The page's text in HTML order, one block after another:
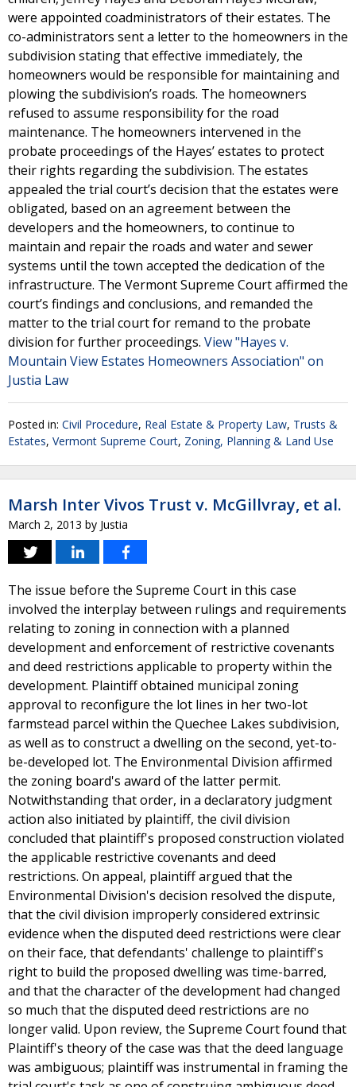
were appointed coadministrators of their estates. The
co-administrators sent a letter to the homeowners in the
subdivision stating that effective immediately, the
homeowners would be responsible for maintaining and
plowing the subdivision’s roads. The homeowners
refused to assume responsibility for the road
maintenance. The homeowners intervened in the
probate proceedings of the Hayes’ estates to protect
their rights regarding the subdivision. The estates
appealed the trial court’s decision that the estates were
obligated, based on an agreement between the
developers and the homeowners, to continue to
maintain and repair the roads and water and sewer
systems until the town accepted the dedication of the
infrastructure. The Vermont Supreme Court affirmed the
court’s findings and conclusions, and remanded the
matter to the trial court for remand to the probate
division for further proceedings. View "Hayes v.
Mountain View Estates Homeowners Association" on
Justia Law
Posted in: Civil Procedure, Real Estate & Property Law, Trusts &
Estates, Vermont Supreme Court, Zoning, Planning & Land Use
Marsh Inter Vivos Trust v. McGillvray, et al.
March 2, 2013 by Justia
The issue before the Supreme Court in this case
involved the interplay between rulings and requirements
relating to zoning in connection with a planned
development and enforcement of restrictive covenants
and deed restrictions applicable to property within the
development. Plaintiff obtained municipal zoning
approval to reconfigure the lot lines in her two-lot
farmstead parcel within the Quechee Lakes subdivision,
as well as to construct a dwelling on the second, yet-to-
be-developed lot. The Environmental Division affirmed
the zoning board's award of the latter permit.
Notwithstanding that order, in a declaratory judgment
action also initiated by plaintiff, the civil division
concluded that plaintiff's proposed construction violated
the applicable restrictive covenants and deed
restrictions. On appeal, plaintiff argued that the
Environmental Division's decision resolved the dispute,
that the civil division improperly considered extrinsic
evidence when the disputed deed restrictions were clear
on their face, that defendants' challenge to plaintiff's
right to build the proposed dwelling was time-barred,
and that the character of the development had changed
so much that the disputed deed restrictions are no
longer valid. Upon review, the Supreme Court found that
Plaintiff's theory of the case was that the deed language
was ambiguous; plaintiff was instrumental in framing the